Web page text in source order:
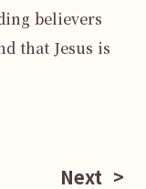
believers
that Jesus is
Next >